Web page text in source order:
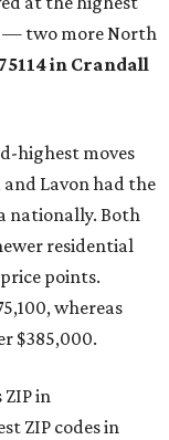
— two more North
in Crandall
highest moves
Lavon had the
nationally. Both
residential
points.
whereas
$385,000.
in
ZIP codes in